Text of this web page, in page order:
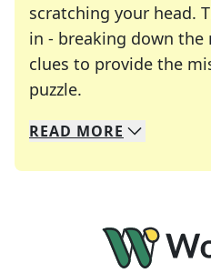
scratching your head.
in - breaking down
clues to provide the
puzzle.
We specialize in
Whether you're a
READ MORE